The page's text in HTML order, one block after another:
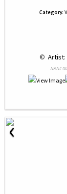
Category:
© Artist:
NRN#
‹